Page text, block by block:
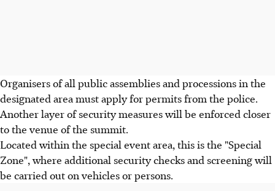
Organisers of all public assemblies and processions in the
designated area must apply for permits from the police.
Another layer of security measures will be enforced closer
to the venue of the summit.
Located within the special event area, this is the "Special
Zone", where additional security checks and screening will
be carried out on vehicles or persons.